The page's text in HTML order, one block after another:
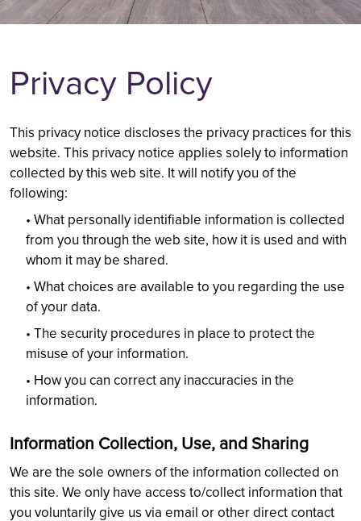
KIDS DENTIST
CROWNS AND BRIDGES
SCHEDULE AN APPOINTMENT
408-819-3443
Privacy Policy
This privacy notice discloses the privacy practices for this
website. This privacy notice applies solely to information
collected by this web site. It will notify you of the
following:
• What personally identifiable information is collected
from you through the web site, how it is used and with
whom it may be shared.
• What choices are available to you regarding the use
of your data.
• The security procedures in place to protect the
misuse of your information.
• How you can correct any inaccuracies in the
information.
Information Collection, Use, and Sharing
We are the sole owners of the information collected on
this site. We only have access to/collect information that
you voluntarily give us via email or other direct contact